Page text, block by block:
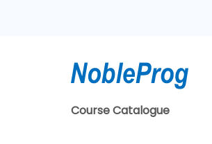
Course Catalogue